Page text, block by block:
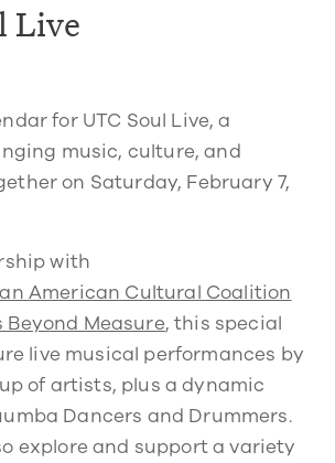
Live
for UTC Soul Live, a
music, culture, and
on Saturday, February 7,
with
American Cultural Coalition
Beyond Measure, this special
live musical performances by
of artists, plus a dynamic
Dancers and Drummers.
explore and support a variety